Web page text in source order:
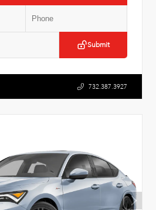
Submit
732.387.3927